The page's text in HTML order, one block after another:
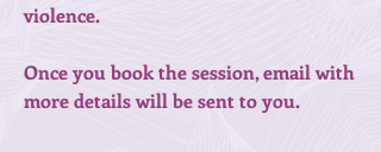
violence.
Once you book the session, email with
more details will be sent to you.